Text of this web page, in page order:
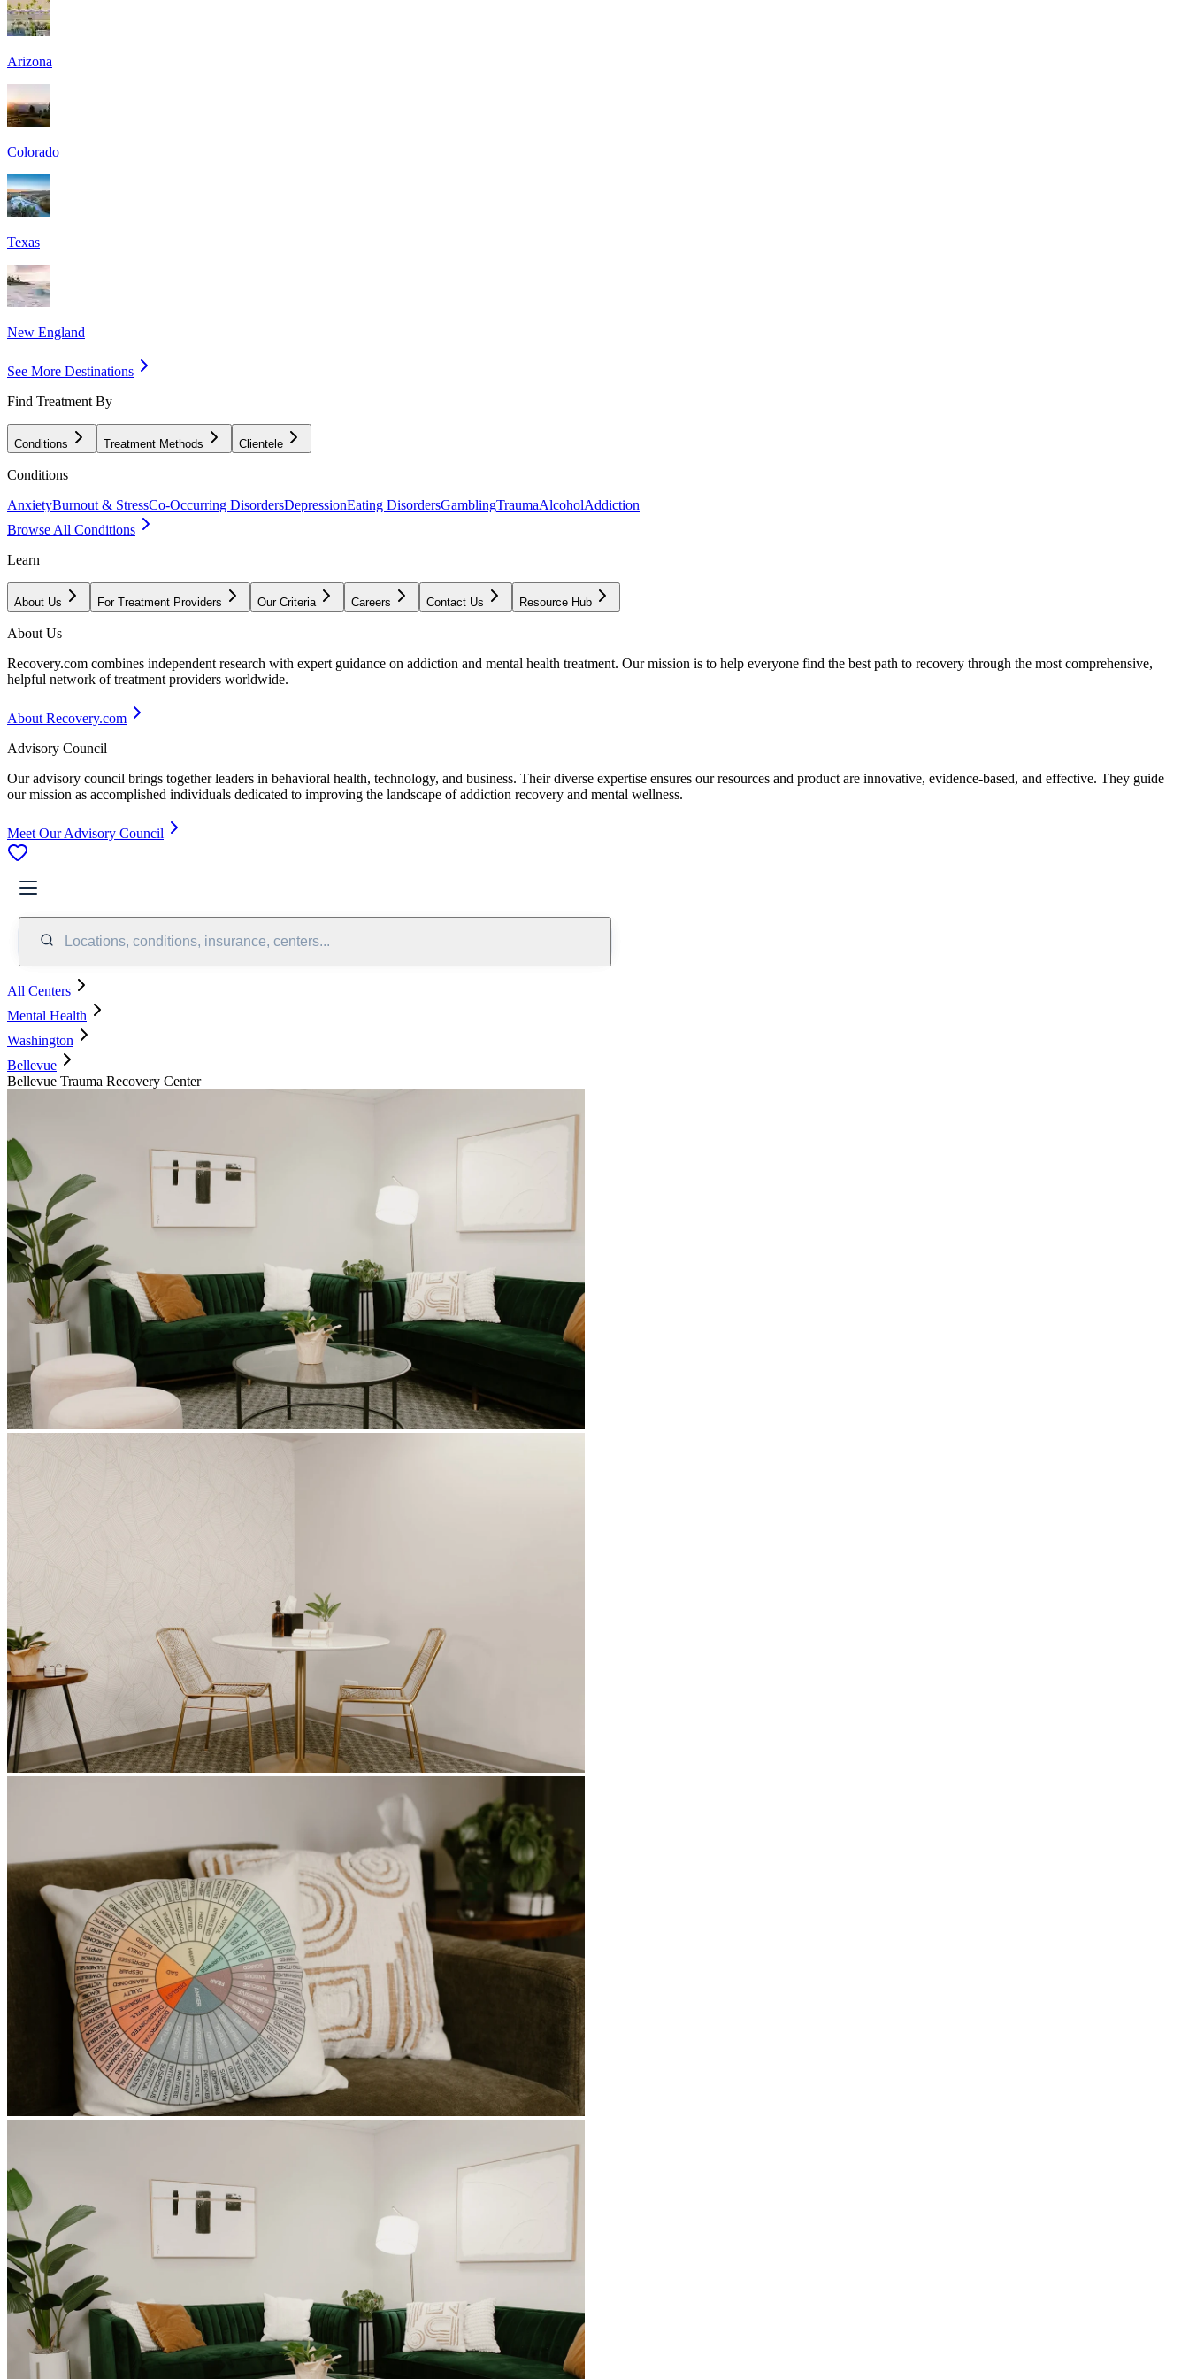
Arizona
Colorado
Texas
New England
See More Destinations
Find Treatment By
Conditions Treatment Methods Clientele
Conditions
AnxietyBurnout & StressCo-Occurring DisordersDepressionEating DisordersGamblingTraumaAlcoholAddiction
Browse All Conditions
Learn
About Us For Treatment Providers Our Criteria Careers Contact Us Resource Hub
About Us
Recovery.com combines independent research with expert guidance on addiction and mental health treatment. Our mission is to help everyone find the best path to recovery through the most comprehensive,
helpful network of treatment providers worldwide.
About Recovery.com
Advisory Council
Our advisory council brings together leaders in behavioral health, technology, and business. Their diverse expertise ensures our resources and product are innovative, evidence-based, and effective. They guide
our mission as accomplished individuals dedicated to improving the landscape of addiction recovery and mental wellness.
Meet Our Advisory Council
Locations, conditions, insurance, centers...
All Centers
Mental Health
Washington
Bellevue
Bellevue Trauma Recovery Center